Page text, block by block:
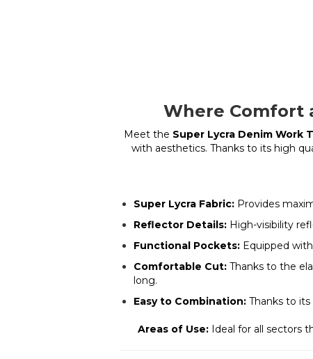
Where Comfort
Meet the Super Lycra Denim Work
with aesthetics. Thanks to its high
Super Lycra Fabric: Provides
Reflector Details: High-visibility
Functional Pockets: Equipped
Comfortable Cut: Thanks to the
long.
Easy to Combination: Thanks to
Areas of Use:Ideal for all sectors